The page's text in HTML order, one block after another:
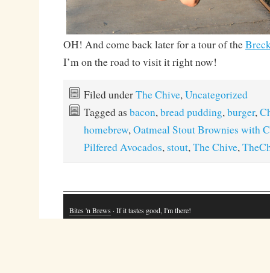
OH! And come back later for a tour of the
I’m on the road to visit it right now!
Filed underThe Chive,Uncategorized
Tagged as bacon,bread pudding,burger,
homebrew,Oatmeal Stout Brownies with
Pilfered Avocados, stout,The Chive,
Bites 'n Brews · If it tastes good, I'm there!